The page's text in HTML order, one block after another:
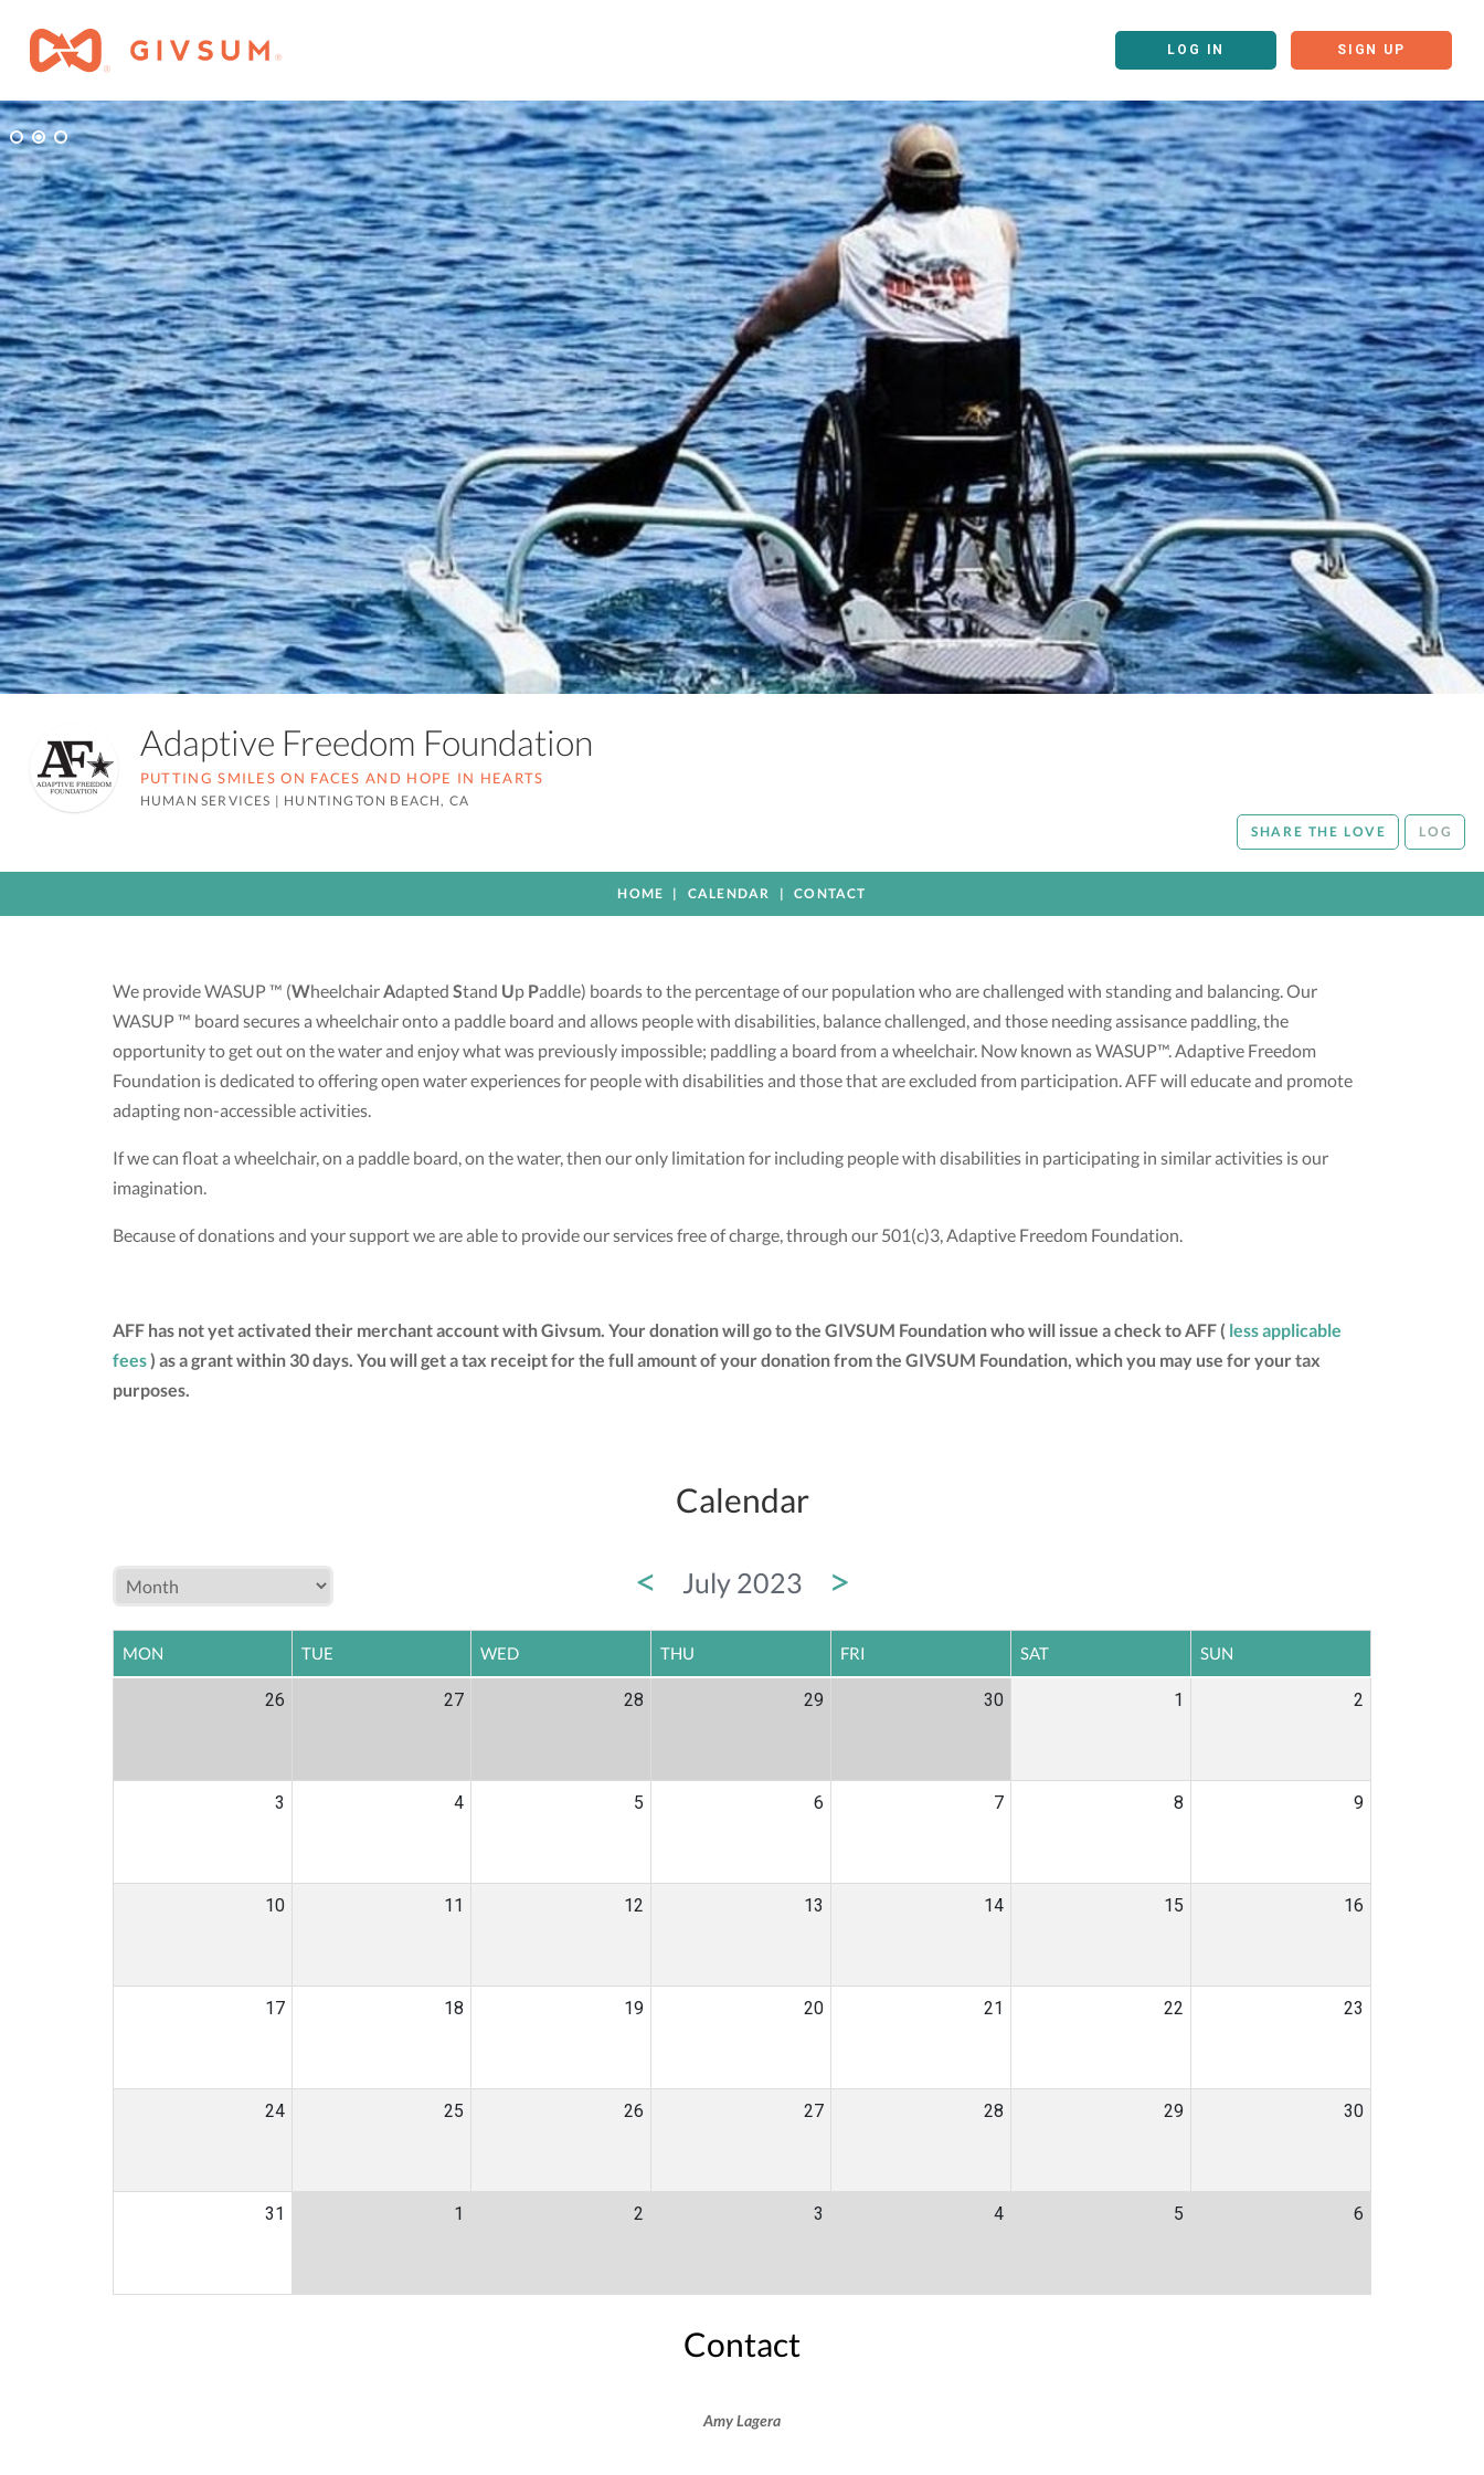
LOG IN SIGN UP
Adaptive Freedom Foundation
PUTTING SMILES ON FACES AND HOPE IN HEARTS
HUMAN SERVICES | HUNTINGTON BEACH, CA
SHARE THE LOVE
LOG
HOME CALENDAR CONTACT
We provide WASUP ™ (Wheelchair Adapted Stand Up Paddle) boards to the percentage of our population who are challenged with standing and balancing. Our
WASUP ™ board secures a wheelchair onto a paddle board and allows people with disabilities, balance challenged, and those needing assisance paddling, the
opportunity to get out on the water and enjoy what was previously impossible; paddling a board from a wheelchair. Now known as WASUP™. Adaptive Freedom
Foundation is dedicated to offering open water experiences for people with disabilities and those that are excluded from participation. AFF will educate and promote
adapting non-accessible activities.
If we can float a wheelchair, on a paddle board, on the water, then our only limitation for including people with disabilities in participating in similar activities is our
imagination.
Because of donations and your support we are able to provide our services free of charge, through our 501(c)3, Adaptive Freedom Foundation.
AFF has not yet activated their merchant account with Givsum. Your donation will go to the GIVSUM Foundation who will issue a check to AFF ( less applicable
fees) as a grant within 30 days. You will get a tax receipt for the full amount of your donation from the GIVSUM Foundation, which you may use for your tax
purposes.
Calendar
< July 2023 >
MON TUE WED THU FRI SAT SUN
26 27 28 29 30 1 2
3 4 5 6 7 8 9
10 11 12 13 14 15 16
17 18 19 20 21 22 23
24 25 26 27 28 29 30
31 1 2 3 4 5 6
Contact
Amy Lagera